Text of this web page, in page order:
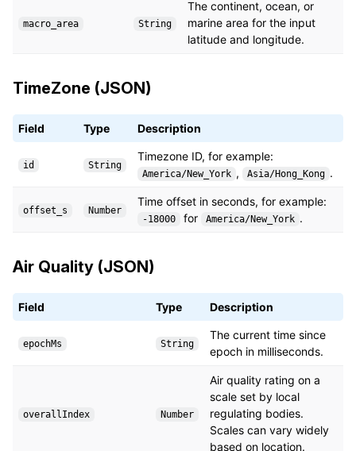
macro_area String
The continent, ocean, or
marine area for the input
latitude and longitude.
TimeZone (JSON)
Field Type Description
id String
Timezone ID, for example:
America/New_York , Asia/Hong_Kong .
offset_s Number
Time offset in seconds, for example:
-18000 for America/New_York .
Air Quality (JSON)
Field Type Description
epochMs String
The current time since
epoch in milliseconds.
overallIndex Number
Air quality rating on a
scale set by local
regulating bodies.
Scales can vary widely
based on location.